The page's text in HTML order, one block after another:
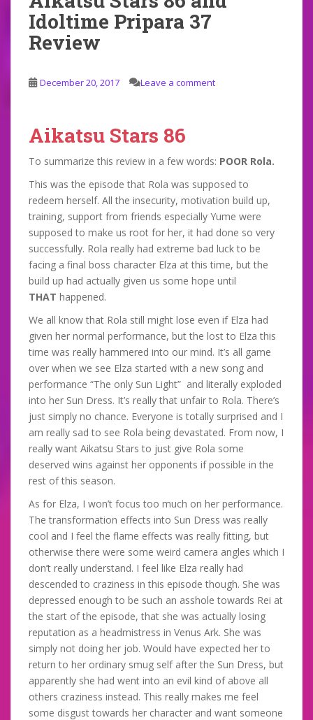
Idoltime Pripara 37
Review
December 20, 2017 Leave a comment
Aikatsu Stars 86
To summarize this review in a few words: POOR Rola.
This was the episode that Rola was supposed to
redeem herself. All the insecurity, motivation build up,
training, support from friends especially Yume were
supposed to make us root for her, it had done so very
successfully. Rola really had extreme bad luck to be
facing a final boss character Elza at this time, but the
build up had actually given us some hope until
THAT happened.
We all know that Rola still might lose even if Elza had
given her normal performance, but the lost to Elza this
time was really hammered into our mind. It’s all game
over when we see Elza started with a new song and
performance “The only Sun Light” and literally exploded
into her Sun Dress. It’s really that unfair to Rola. There’s
just simply no chance. Everyone is totally surprised and I
am really sad to see Rola being devastated. From now, I
really want Aikatsu Stars to just give Rola some
deserved wins against her opponents if possible in the
rest of this season.
As for Elza, I won’t focus too much on her performance.
The transformation effects into Sun Dress was really
cool and I feel the flame effects was really fitting, but
otherwise there were some weird camera angles which I
don’t really understand. I feel like Elza really had
descended to craziness in this episode though. She was
depressed enough to be such an asshole towards Rei at
the start of the episode, that she was actually losing
reputation as a headmistress in Venus Ark. She was
simply not doing her job. Would have expected her to
return to her ordinary smug self after the Sun Dress, but
apparently she had went into an evil kind of above all
others craziness instead. This really makes me feel
some disgust towards her character and want someone